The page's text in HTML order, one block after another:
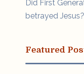
Did First
betrayed Jesus?
Featured